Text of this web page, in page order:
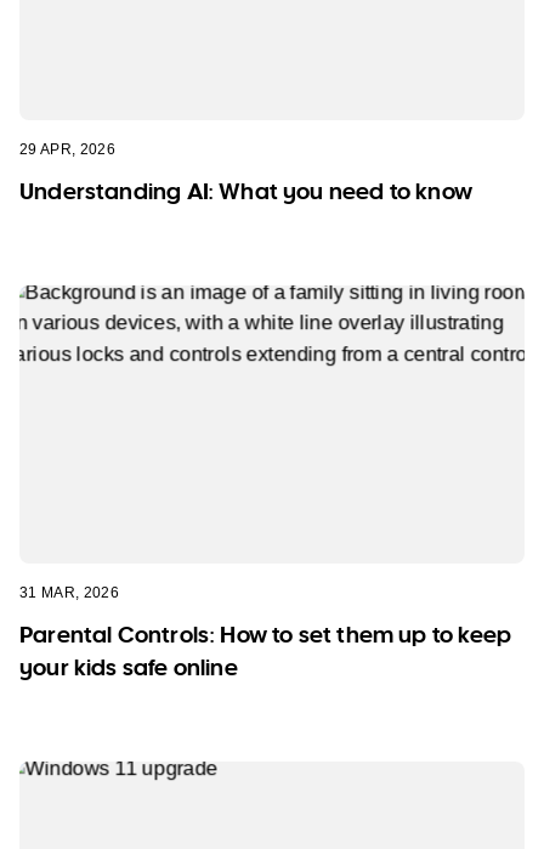
29 APR, 2026
Understanding AI: What you need to know
31 MAR, 2026
Parental Controls: How to set them up to keep
your kids safe online